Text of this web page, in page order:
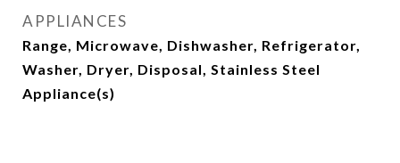
APPLIANCES
Range, Microwave, Dishwasher, Refrigerator,
Washer, Dryer, Disposal, Stainless Steel
Appliance(s)